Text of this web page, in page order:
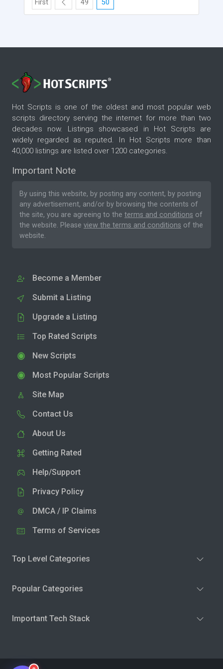
First 49 50
Hot Scripts is one of the oldest and most popular web
scripts directory serving the internet for more than two
decades now. Listings showcased in Hot Scripts are
widely regarded as reputed. In Hot Scripts more than
40,000 listings are listed over 1200 categories.
Important Note
By using this website, by posting any content, by posting
any advertisement, and/or by browsing the contents of
the site, you are agreeing to the terms and conditions of
the website. Please view the terms and conditions of the
website.
Become a Member
Submit a Listing
Upgrade a Listing
Top Rated Scripts
New Scripts
Most Popular Scripts
Site Map
Contact Us
About Us
Getting Rated
Help/Support
Privacy Policy
DMCA / IP Claims
Terms of Services
Top Level Categories
Popular Categories
Important Tech Stack